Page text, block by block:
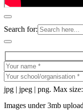
Search for:
jpg | jpeg | png. Max
Images under 3mb